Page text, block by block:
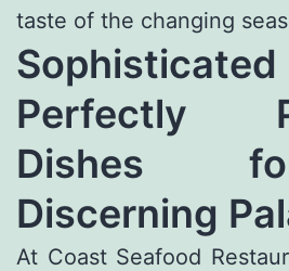
taste of the changing
Perfectly
Dishes
Discerning
At Coast Seafood